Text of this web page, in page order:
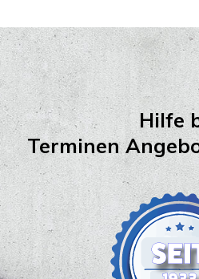
Hilfe
Terminen